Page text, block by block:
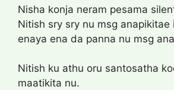
Nisha konja neram pesama
Nitish sry sry nu msg anapikitae
enaya ena da panna nu msg
Nitish ku athu oru santosatha
maatikita nu.